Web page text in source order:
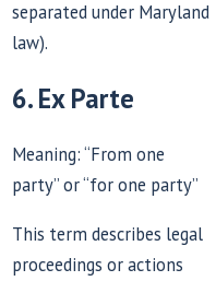
separated under Maryland
law).
6. Ex Parte
Meaning: “From one
party” or “for one party”
This term describes legal
proceedings or actions